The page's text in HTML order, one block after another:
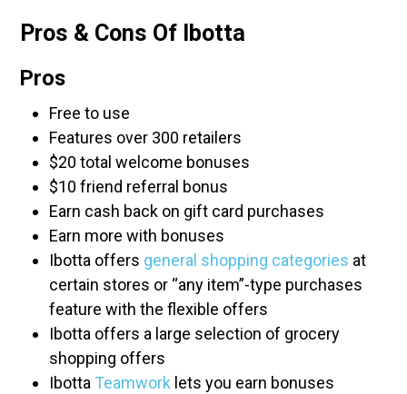
Pros & Cons Of Ibotta
Pros
Free to use
Features over 300 retailers
$20 total welcome bonuses
$10 friend referral bonus
Earn cash back on gift card purchases
Earn more with bonuses
Ibotta offers general shopping categories at
certain stores or “any item”-type purchases
feature with the flexible offers
Ibotta offers a large selection of grocery
shopping offers
Ibotta Teamwork lets you earn bonuses